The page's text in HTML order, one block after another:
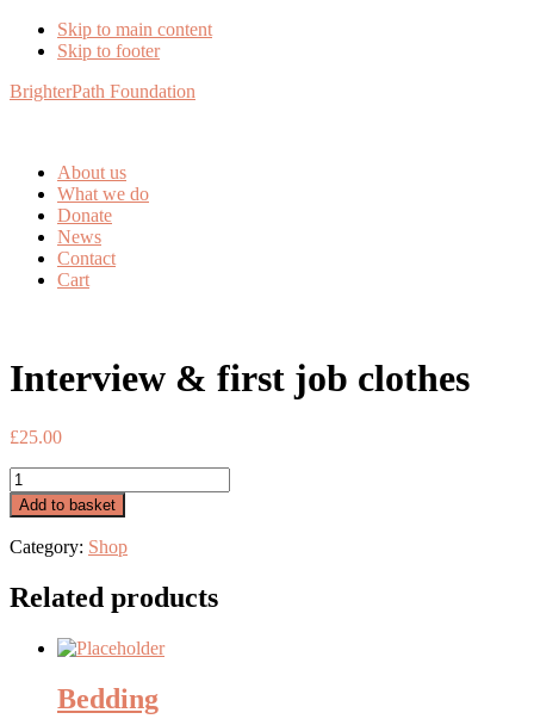
Skip to main content
Skip to footer
BrighterPath Foundation
About us
What we do
Donate
News
Contact
Cart
Interview & first job clothes
£25.00
Interview
&
first
job
clothes
quantity
Add to basket
Category: Shop
Related products
Bedding